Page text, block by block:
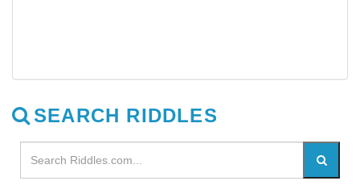
SEARCH RIDDLES